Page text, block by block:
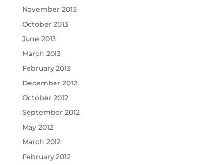
November 2013
October 2013
June 2013
March 2013
February 2013
December 2012
October 2012
September 2012
May 2012
March 2012
February 2012